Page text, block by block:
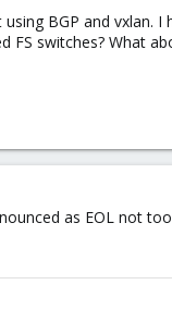
BGP and vxlan.
switches? What
as EOL not